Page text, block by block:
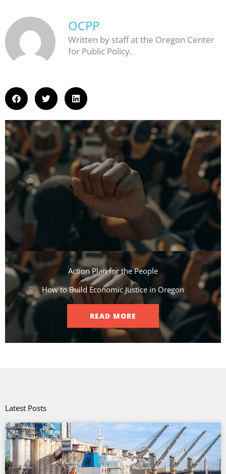
OCPP
Written by staff at the Oregon Center
for Public Policy.
Action Plan for the People​
How to Build Economic Justice in Oregon
READ MORE
Latest Posts